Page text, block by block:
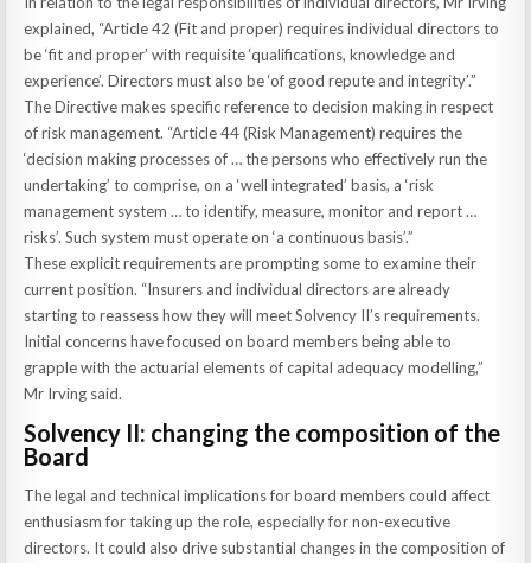
explained, “Article 42 (Fit and proper) requires individual directors to
be ‘fit and proper’ with requisite ‘qualifications, knowledge and
experience’. Directors must also be ‘of good repute and integrity’.”
The Directive makes specific reference to decision making in respect
of risk management. “Article 44 (Risk Management) requires the
‘decision making processes of … the persons who effectively run the
undertaking’ to comprise, on a ‘well integrated’ basis, a ‘risk
management system … to identify, measure, monitor and report …
risks’. Such system must operate on ‘a continuous basis’.”
These explicit requirements are prompting some to examine their
current position. “Insurers and individual directors are already
starting to reassess how they will meet Solvency II’s requirements.
Initial concerns have focused on board members being able to
grapple with the actuarial elements of capital adequacy modelling,”
Mr Irving said.
Solvency II: changing the composition of the
Board
The legal and technical implications for board members could affect
enthusiasm for taking up the role, especially for non-executive
directors. It could also drive substantial changes in the composition of